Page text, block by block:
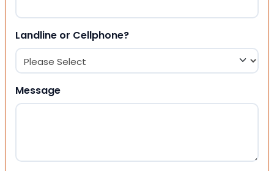
Landline or Cellphone?
Message